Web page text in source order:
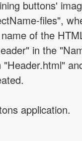
buttons'
files",
of the
in the
application.